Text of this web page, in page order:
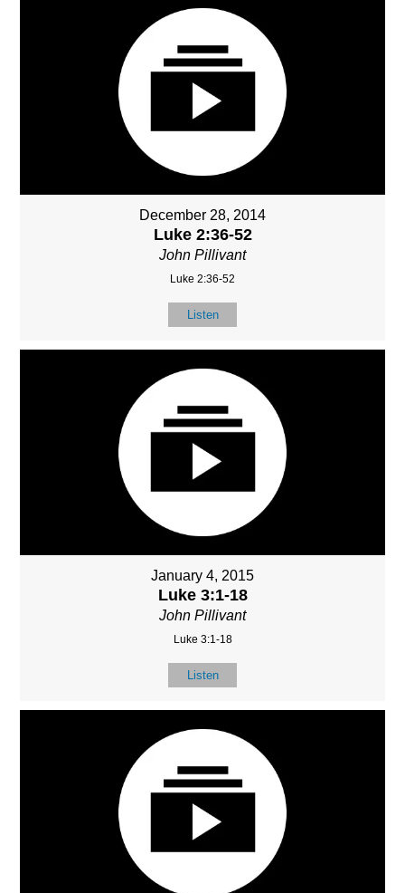
December 28, 2014
Luke 2:36-52
John Pillivant
Luke 2:36-52
Listen
January 4, 2015
Luke 3:1-18
John Pillivant
Luke 3:1-18
Listen